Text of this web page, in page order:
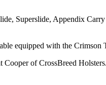
Superslide, Appendix
equipped with the Crimson
Cooper of CrossBreed Holsters.